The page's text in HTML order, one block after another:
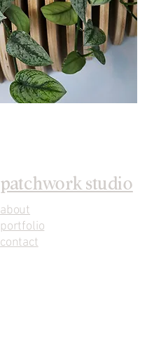
patchwork studio
about
portfolio
contact